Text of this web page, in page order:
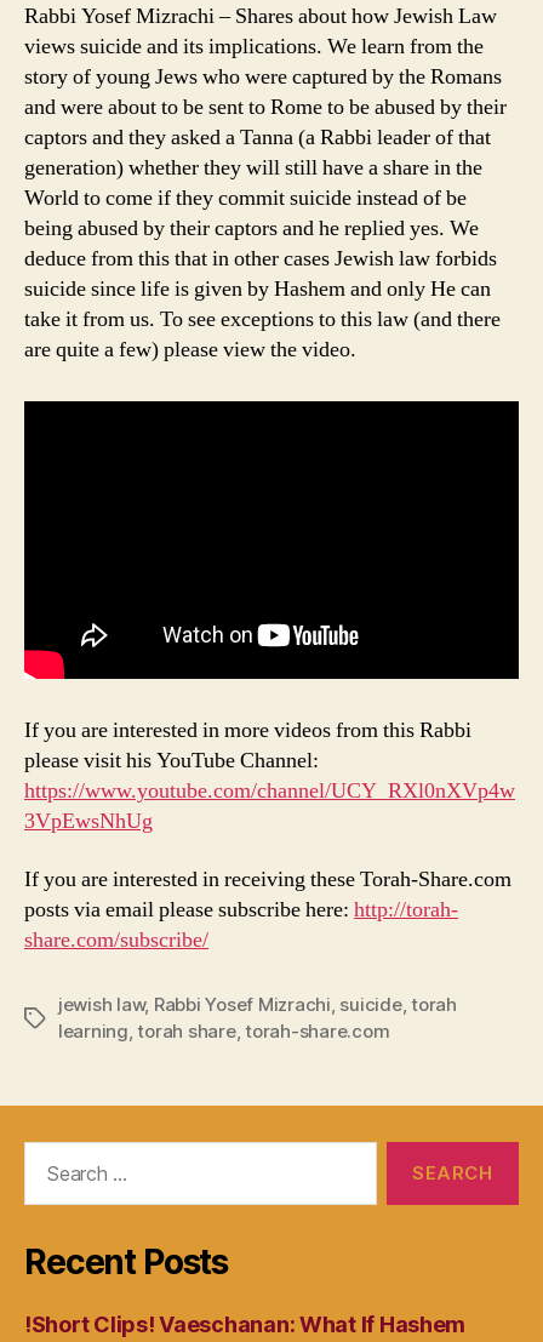
Rabbi Yosef Mizrachi – Shares about how Jewish Law
views suicide and its implications. We learn from the
story of young Jews who were captured by the Romans
and were about to be sent to Rome to be abused by their
captors and they asked a Tanna (a Rabbi leader of that
generation) whether they will still have a share in the
World to come if they commit suicide instead of be
being abused by their captors and he replied yes. We
deduce from this that in other cases Jewish law forbids
suicide since life is given by Hashem and only He can
take it from us. To see exceptions to this law (and there
are quite a few) please view the video.
If you are interested in more videos from this Rabbi
please visit his YouTube Channel:
https://www.youtube.com/channel/UCY_RXl0nXVp4w
3VpEwsNhUg
If you are interested in receiving these Torah-Share.com
posts via email please subscribe here: http://torah-
share.com/subscribe/
Tags
jewish law, Rabbi Yosef Mizrachi, suicide,torah
learning,torah share,torah-share.com
Recent Posts
!Short Clips! Vaeschanan: What If Hashem